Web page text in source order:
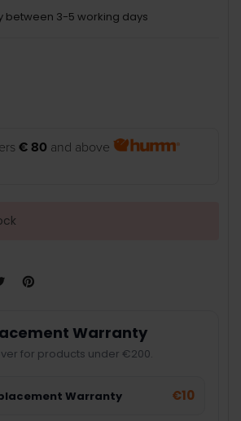
between 3-5 working days
€ 80 and above
Warranty
for products under €200.
Warranty €10